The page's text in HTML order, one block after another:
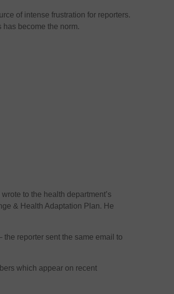
of intense frustration for reporters.
become the norm.
to the health department’s
& Health Adaptation Plan. He
reporter sent the same email to
which appear on recent